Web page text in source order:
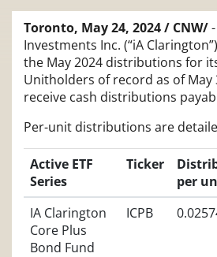
Toronto, May 24, 2024 / CNW/
Investments Inc. (“iA
the May 2024 distributions for
Unitholders of record as of May
receive cash distributions
Per-unit distributions are
Active ETF
Series
Ticker
per
IA Clarington
Core Plus
Bond Fund
ICPB